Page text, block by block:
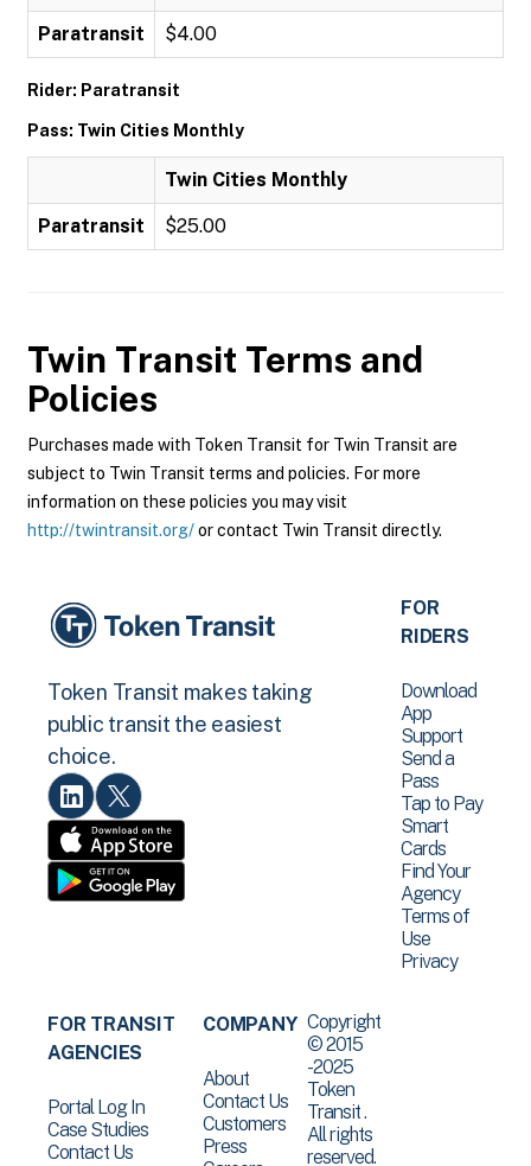
Paratransit $4.00
Rider: Paratransit
Pass: Twin Cities Monthly
Twin Cities Monthly
Paratransit $25.00
Twin Transit Terms and
Policies
Purchases made with Token Transit for Twin Transit are
subject to Twin Transit terms and policies. For more
information on these policies you may visit
http://twintransit.org/or contact Twin Transit directly.
Token Transit makes taking
public transit the easiest
choice.
FOR
RIDERS
Download
App
Support
Send a
Pass
Tap to Pay
Smart
Cards
Find Your
Agency
Terms of
Use
Privacy
FOR TRANSIT
AGENCIES
Portal Log In
Case Studies
Contact Us
COMPANY
About
Contact Us
Customers
Press
Copyright
© 2015
-2025
Token
Transit .
All rights
reserved.